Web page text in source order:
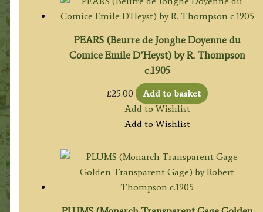
PEARS (Beurre de Jonghe Doyenne du
Comice Emile D’Heyst) by R. Thompson
c.1905
£25.00
Add to basket
Add to Wishlist
Add to Wishlist